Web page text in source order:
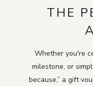
THE
Whether you're
milestone, or
because,” a gift